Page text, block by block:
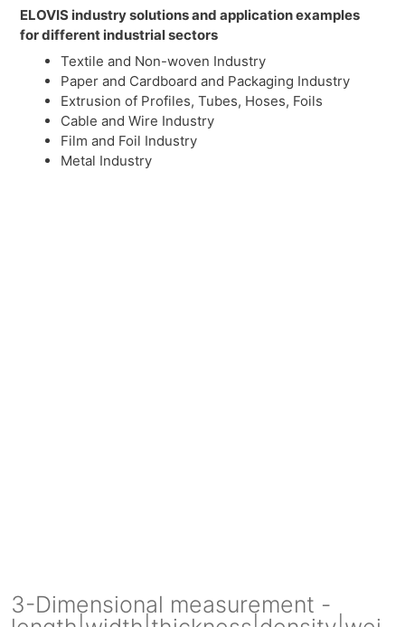
ELOVIS industry solutions and application examples
for different industrial sectors
Textile and Non-woven Industry
Paper and Cardboard and Packaging Industry
Extrusion of Profiles, Tubes, Hoses, Foils
Cable and Wire Industry
Film and Foil Industry
Metal Industry
3-Dimensional measurement -